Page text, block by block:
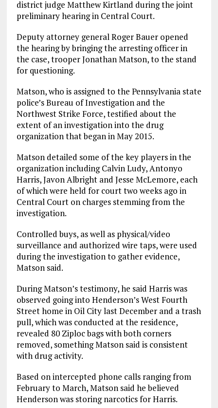
district judge Matthew Kirtland during the joint
preliminary hearing in Central Court.
Deputy attorney general Roger Bauer opened
the hearing by bringing the arresting officer in
the case, trooper Jonathan Matson, to the stand
for questioning.
Matson, who is assigned to the Pennsylvania state
police’s Bureau of Investigation and the
Northwest Strike Force, testified about the
extent of an investigation into the drug
organization that began in May 2015.
Matson detailed some of the key players in the
organization including Calvin Ludy, Antonyo
Harris, Javon Albright and Jesse McLemore, each
of which were held for court two weeks ago in
Central Court on charges stemming from the
investigation.
Controlled buys, as well as physical/video
surveillance and authorized wire taps, were used
during the investigation to gather evidence,
Matson said.
During Matson’s testimony, he said Harris was
observed going into Henderson’s West Fourth
Street home in Oil City last December and a trash
pull, which was conducted at the residence,
revealed 80 Ziploc bags with both corners
removed, something Matson said is consistent
with drug activity.
Based on intercepted phone calls ranging from
February to March, Matson said he believed
Henderson was storing narcotics for Harris.